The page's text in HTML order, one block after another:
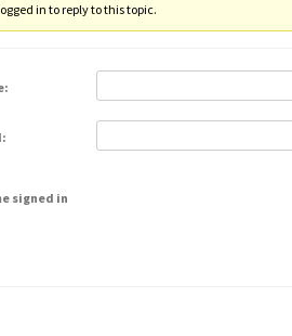
in to reply to this topic.
signed in